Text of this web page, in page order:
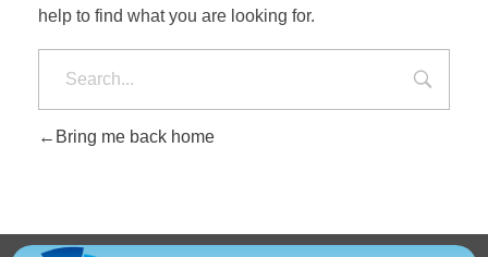
help to find what you are looking for.
Bring me back home